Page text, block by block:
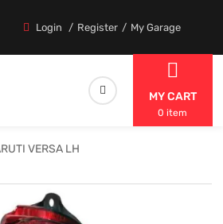
Login Register My Garage
MY CART
0 item
VERSA LH